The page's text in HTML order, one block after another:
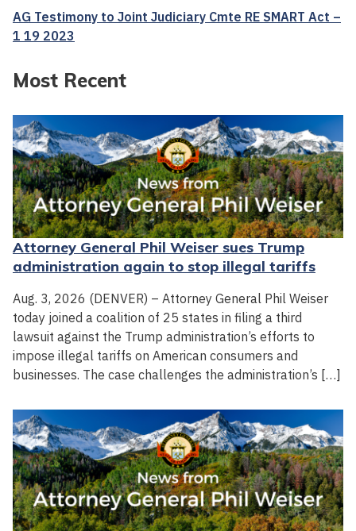
AG Testimony to Joint Judiciary Cmte RE SMART Act –
1 19 2023
Most Recent
Attorney General Phil Weiser sues Trump
administration again to stop illegal tariffs
Aug. 3, 2026 (DENVER) – Attorney General Phil Weiser
today joined a coalition of 25 states in filing a third
lawsuit against the Trump administration’s efforts to
impose illegal tariffs on American consumers and
businesses. The case challenges the administration’s […]